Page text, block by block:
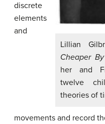
Lillian
Cheaper
her and
twelve
theories of
discrete
elements
and
movements and record